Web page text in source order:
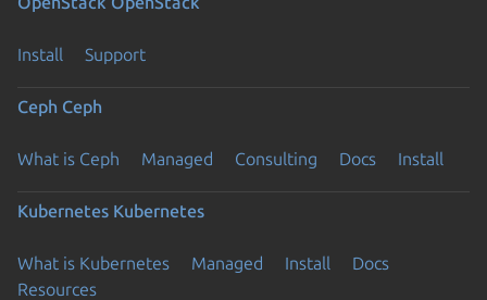
Install Support
Ceph Ceph
What is Ceph Managed Consulting Docs Install
Kubernetes Kubernetes
What is Kubernetes Managed Install
Docs
Resources